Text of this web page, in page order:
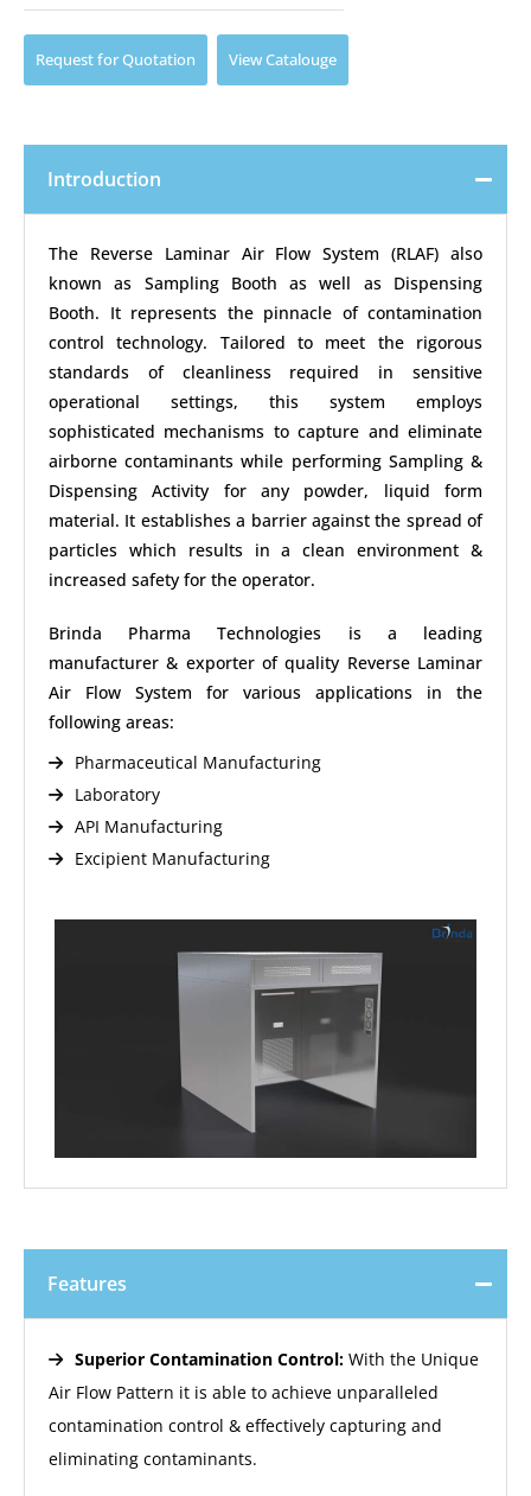
Request for Quotation View Catalouge
Introduction
The Reverse Laminar Air Flow System (RLAF) also
known as Sampling Booth as well as Dispensing
Booth. It represents the pinnacle of contamination
control technology. Tailored to meet the rigorous
standards of cleanliness required in sensitive
operational settings, this system employs
sophisticated mechanisms to capture and eliminate
airborne contaminants while performing Sampling &
Dispensing Activity for any powder, liquid form
material. It establishes a barrier against the spread of
particles which results in a clean environment &
increased safety for the operator.
Brinda Pharma Technologies is a leading
manufacturer & exporter of quality Reverse Laminar
Air Flow System for various applications in the
following areas:
Pharmaceutical Manufacturing
Laboratory
API Manufacturing
Excipient Manufacturing
Features
Superior Contamination Control: With the Unique
Air Flow Pattern it is able to achieve unparalleled
contamination control & effectively capturing and
eliminating contaminants.